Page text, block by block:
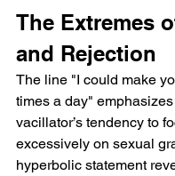
The Extremes
and Rejection
The line "I could make
times a day"
vacillator’s tendency to
excessively on sexual
hyperbolic statement